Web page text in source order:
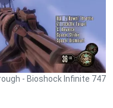
- Bioshock Infinite 747